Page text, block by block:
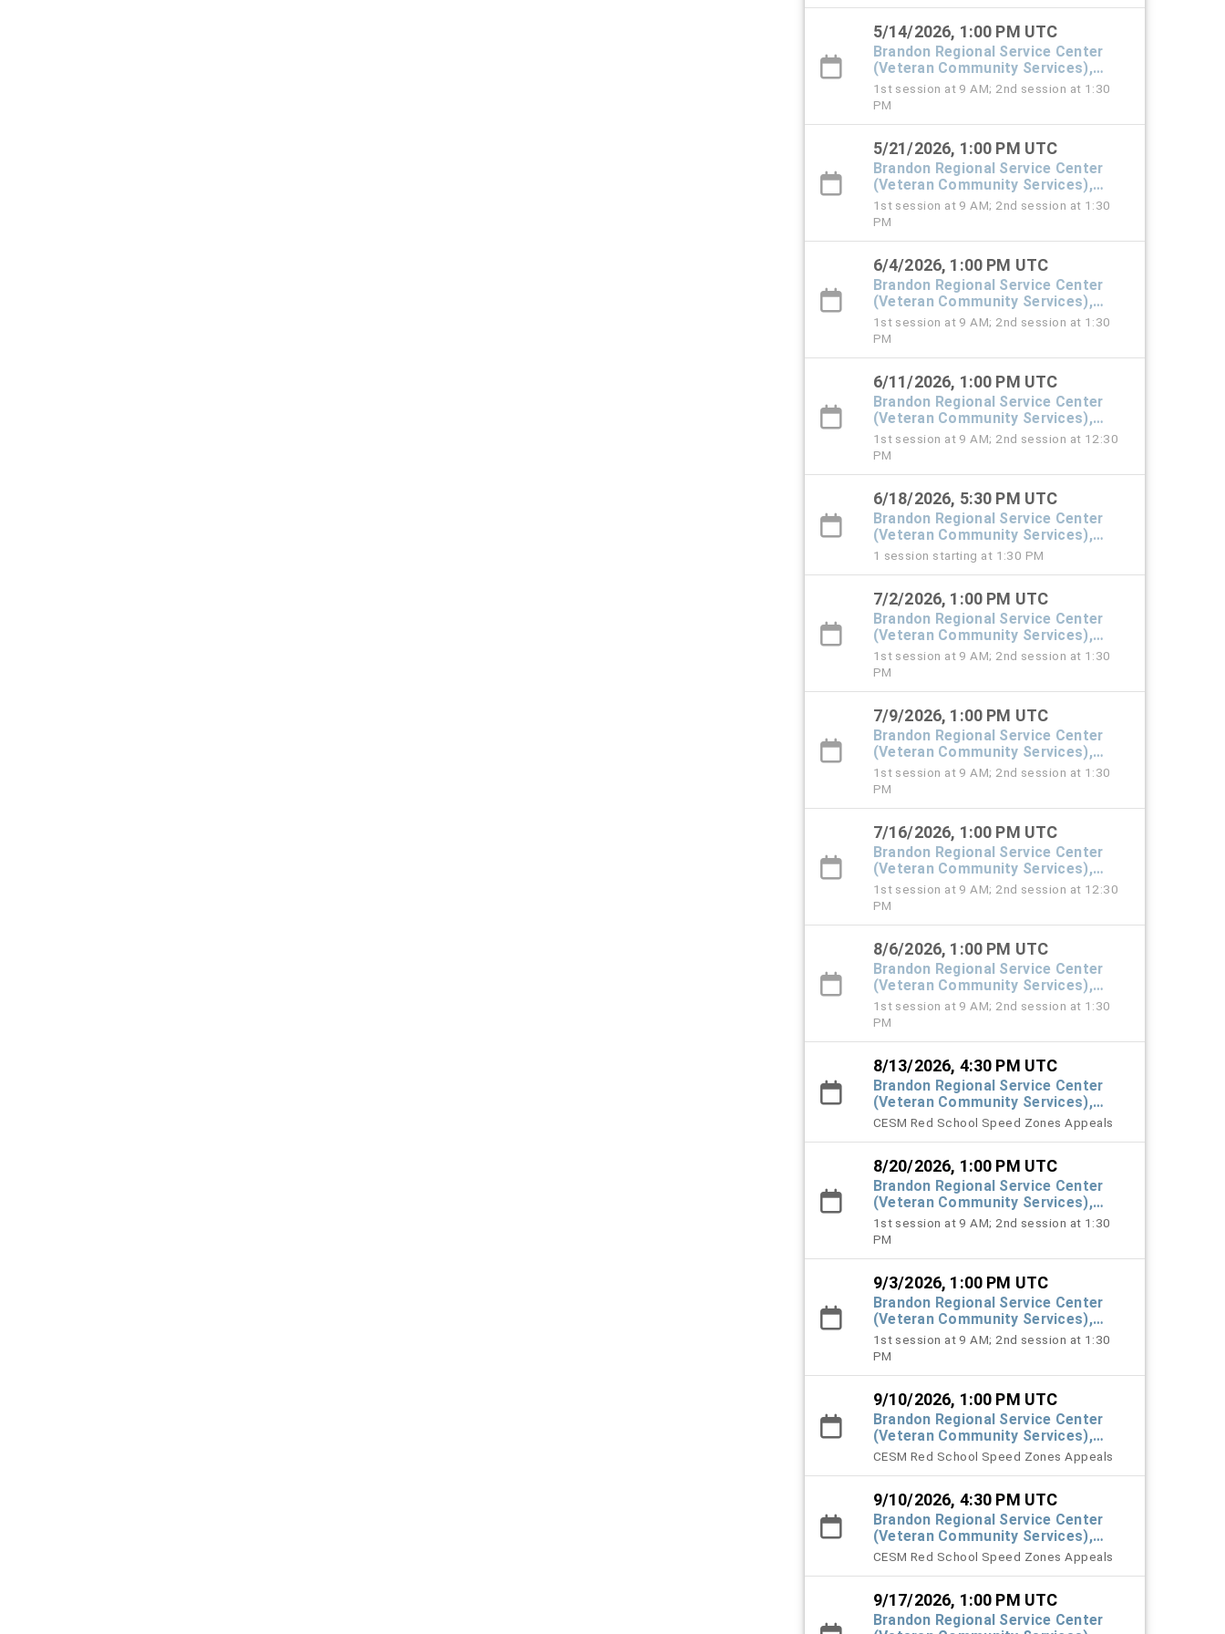
5/14/2026, 1:00 PM UTC
Brandon Regional Service Center
(Veteran Community Services),
#101 Town Hall
1st session at 9 AM; 2nd session at 1:30
PM
5/21/2026, 1:00 PM UTC
Brandon Regional Service Center
(Veteran Community Services),
#101 Town Hall
1st session at 9 AM; 2nd session at 1:30
PM
6/4/2026, 1:00 PM UTC
Brandon Regional Service Center
(Veteran Community Services),
#101 Town Hall
1st session at 9 AM; 2nd session at 1:30
PM
6/11/2026, 1:00 PM UTC
Brandon Regional Service Center
(Veteran Community Services),
#101 Town Hall
1st session at 9 AM; 2nd session at 12:30
PM
6/18/2026, 5:30 PM UTC
Brandon Regional Service Center
(Veteran Community Services),
#101 Town Hall
1 session starting at 1:30 PM
7/2/2026, 1:00 PM UTC
Brandon Regional Service Center
(Veteran Community Services),
#101 Town Hall
1st session at 9 AM; 2nd session at 1:30
PM
7/9/2026, 1:00 PM UTC
Brandon Regional Service Center
(Veteran Community Services),
#101 Town Hall
1st session at 9 AM; 2nd session at 1:30
PM
7/16/2026, 1:00 PM UTC
Brandon Regional Service Center
(Veteran Community Services),
#101 Town Hall
1st session at 9 AM; 2nd session at 12:30
PM
8/6/2026, 1:00 PM UTC
Brandon Regional Service Center
(Veteran Community Services),
#101 Town Hall
1st session at 9 AM; 2nd session at 1:30
PM
8/13/2026, 4:30 PM UTC
Brandon Regional Service Center
(Veteran Community Services),
#101 Town Hall
CESM Red School Speed Zones Appeals
8/20/2026, 1:00 PM UTC
Brandon Regional Service Center
(Veteran Community Services),
#101 Town Hall
1st session at 9 AM; 2nd session at 1:30
PM
9/3/2026, 1:00 PM UTC
Brandon Regional Service Center
(Veteran Community Services),
#101 Town Hall
1st session at 9 AM; 2nd session at 1:30
PM
9/10/2026, 1:00 PM UTC
Brandon Regional Service Center
(Veteran Community Services),
#101 Town Hall
CESM Red School Speed Zones Appeals
9/10/2026, 4:30 PM UTC
Brandon Regional Service Center
(Veteran Community Services),
#101 Town Hall
CESM Red School Speed Zones Appeals
9/17/2026, 1:00 PM UTC
Brandon Regional Service Center